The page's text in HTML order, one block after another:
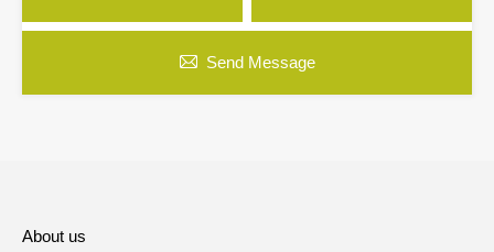
Send Message
About us